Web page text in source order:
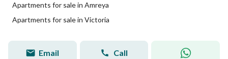
Apartments for sale in Amreya
Apartments for sale in Victoria
Email Call